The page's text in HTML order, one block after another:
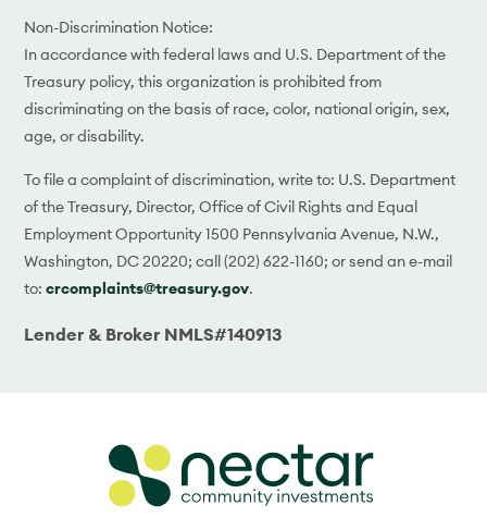
Non-Discrimination Notice:
In accordance with federal laws and U.S. Department of the
Treasury policy, this organization is prohibited from
discriminating on the basis of race, color, national origin, sex,
age, or disability.
To file a complaint of discrimination, write to: U.S. Department
of the Treasury, Director, Office of Civil Rights and Equal
Employment Opportunity 1500 Pennsylvania Avenue, N.W.,
Washington, DC 20220; call (202) 622-1160; or send an e-mail
to:crcomplaints@treasury.gov.
Lender & Broker NMLS#140913